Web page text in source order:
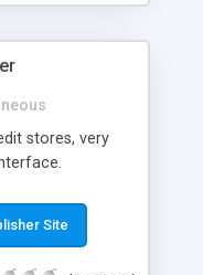
and not pre-
stores, very
Site